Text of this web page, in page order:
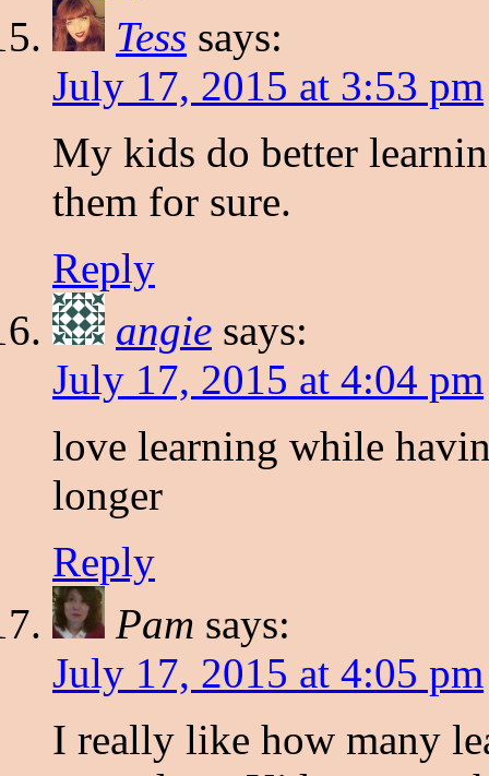
Tess says:
July 17, 2015 at 3:53 pm
My kids do better
them for sure.
Reply
angie says:
July 17, 2015 at 4:04 pm
love learning while
longer
Reply
Pam says:
July 17, 2015 at 4:05 pm
I really like how many